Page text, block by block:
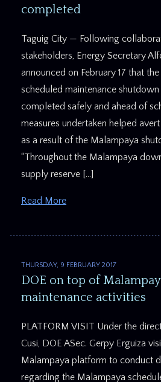
completed
Taguig City — Following
stakeholders, Energy Secretary
announced on February 17 that
scheduled maintenance shutdown
completed safely and ahead of
measures undertaken helped
as a result of the Malampaya
“Throughout the Malampaya
supply reserve […]
Read More
THURSDAY, 9 FEBRUARY 2017
DOE on top of
maintenance activities
PLATFORM VISIT Under the
Cusi, DOE ASec. Gerpy Erguiza
Malampaya platform to conduct
regarding the Malampaya